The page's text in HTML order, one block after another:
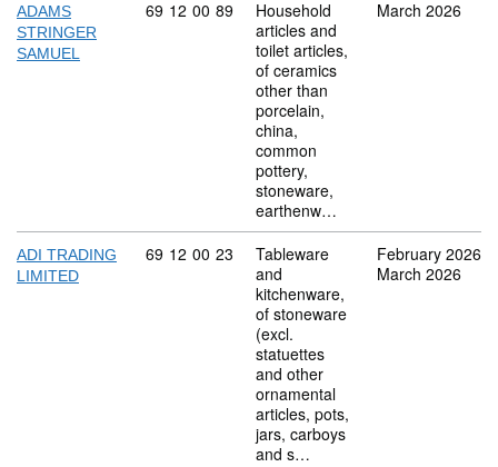
ADAMS
STRINGER
SAMUEL
Commodity code: 69 12 00 89
69 12 00 89
Household
articles and
toilet articles,
of ceramics
other than
porcelain,
china,
common
pottery,
stoneware,
earthenw…
March 2026
ADI TRADING
LIMITED
Commodity code: 69 12 00 23
69 12 00 23
Tableware
and
kitchenware,
of stoneware
(excl.
statuettes
and other
ornamental
articles, pots,
jars, carboys
and s…
February 2026
March 2026